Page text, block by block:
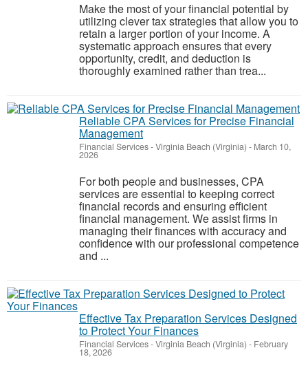
Make the most of your financial potential by
utilizing clever tax strategies that allow you to
retain a larger portion of your income. A
systematic approach ensures that every
opportunity, credit, and deduction is
thoroughly examined rather than trea...
Reliable CPA Services for Precise Financial
Management
Financial Services-Virginia Beach (Virginia) - March 10,
2026
For both people and businesses, CPA
services are essential to keeping correct
financial records and ensuring efficient
financial management. We assist firms in
managing their finances with accuracy and
confidence with our professional competence
and ...
Effective Tax Preparation Services Designed
to Protect Your Finances
Financial Services-Virginia Beach (Virginia) - February
18, 2026